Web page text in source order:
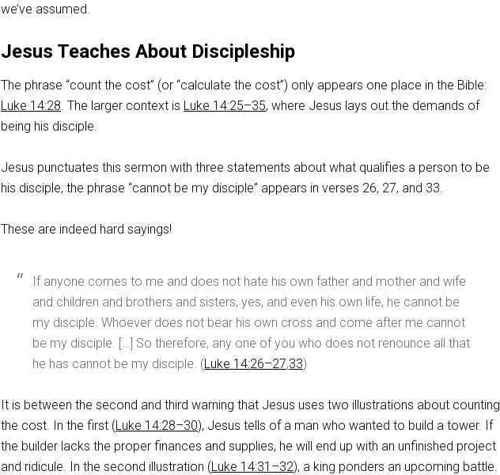
we’ve assumed.
Jesus Teaches About Discipleship
The phrase “count the cost” (or “calculate the cost”) only appears one place in the Bible:
Luke 14:28 . The larger context is Luke 14:25–35, where Jesus lays out the demands of
being his disciple.
Jesus punctuates this sermon with three statements about what qualifies a person to be
his disciple; the phrase “cannot be my disciple” appears in verses 26, 27, and 33.
These are indeed hard sayings!
If anyone comes to me and does not hate his own father and mother and wife
and children and brothers and sisters, yes, and even his own life, he cannot be
my disciple. Whoever does not bear his own cross and come after me cannot
be my disciple. […] So therefore, any one of you who does not renounce all that
he has cannot be my disciple. (Luke 14:26–27,33)
It is between the second and third warning that Jesus uses two illustrations about counting
the cost. In the first (Luke 14:28–30), Jesus tells of a man who wanted to build a tower. If
the builder lacks the proper finances and supplies, he will end up with an unfinished project
and ridicule. In the second illustration (Luke 14:31–32), a king ponders an upcoming battle.